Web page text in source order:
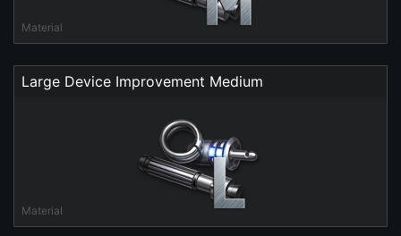
Material
Large Device Improvement Medium
Material